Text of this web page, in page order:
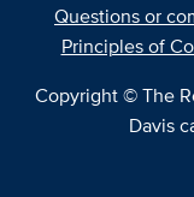
Questions or
Principles of
Copyright © The
Davis